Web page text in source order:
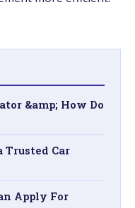
&amp; How Do
Car
Apply For